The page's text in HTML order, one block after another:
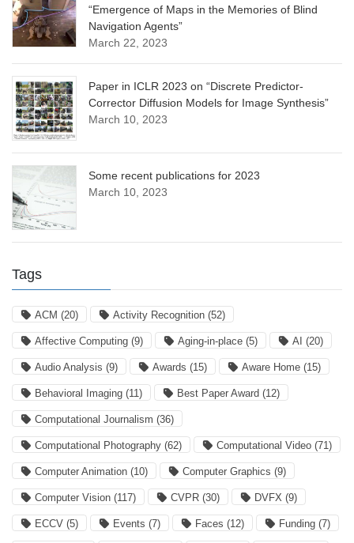
“Emergence of Maps in the Memories of Blind
Navigation Agents”
March 22, 2023
Paper in ICLR 2023 on “Discrete Predictor-
Corrector Diffusion Models for Image Synthesis”
March 10, 2023
Some recent publications for 2023
March 10, 2023
Tags
ACM (20) Activity Recognition (52)
Affective Computing (9) Aging-in-place (5) AI (20)
Audio Analysis (9) Awards (15) Aware Home (15)
Behavioral Imaging (11) Best Paper Award (12)
Computational Journalism (36)
Computational Photography (62) Computational Video (71)
Computer Animation (10) Computer Graphics (9)
Computer Vision (117) CVPR (30) DVFX (9)
ECCV (5) Events (7) Faces (12) Funding (7)